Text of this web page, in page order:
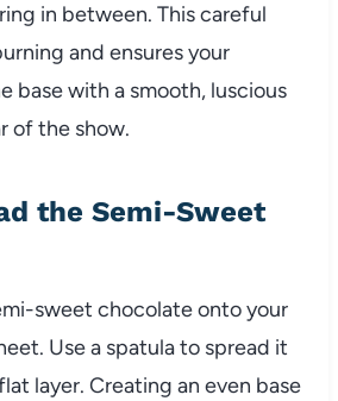
in between. This careful
and ensures your
base with a smooth, luscious
of the show.
the Semi-Sweet
sweet chocolate onto your
Use a spatula to spread it
layer. Creating an even base